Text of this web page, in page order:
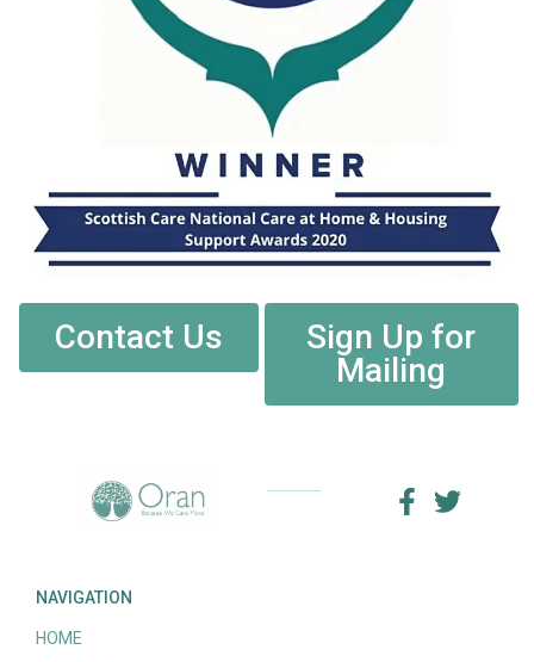
Contact Us
Sign Up for
Mailing
NAVIGATION
HOME